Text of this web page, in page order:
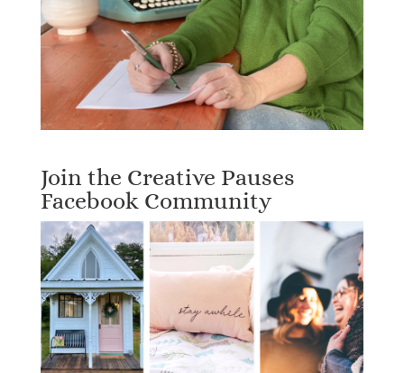
Join the Creative Pauses
Facebook Community